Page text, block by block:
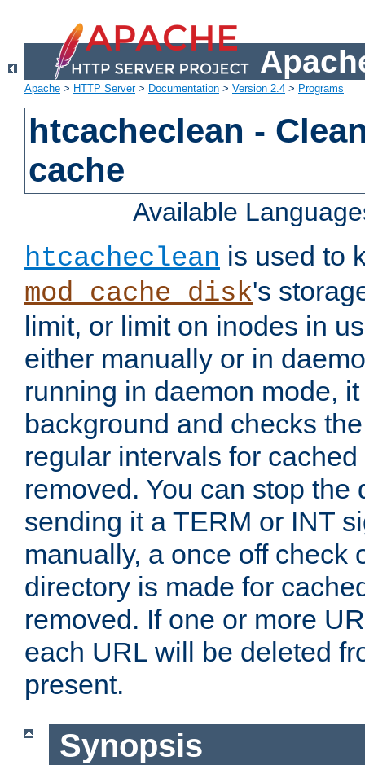
Apache > HTTP Server> Documentation > Version 2.4 > Programs
htcacheclean -
cache
Available
htcacheclean is used to
mod_cache_disk's
limit, or limit on inodes in
either manually or in
running in daemon mode,
background and checks
regular intervals for
removed. You can stop the
sending it a TERM or INT
manually, a once off check
directory is made for
removed. If one or more
each URL will be deleted
present.
Synopsis